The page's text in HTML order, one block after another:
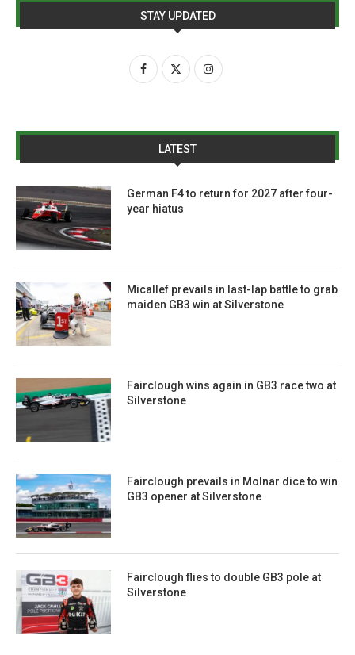
STAY UPDATED
LATEST
German F4 to return for 2027 after four-
year hiatus
Micallef prevails in last-lap battle to grab
maiden GB3 win at Silverstone
Fairclough wins again in GB3 race two at
Silverstone
Fairclough prevails in Molnar dice to win
GB3 opener at Silverstone
Fairclough flies to double GB3 pole at
Silverstone